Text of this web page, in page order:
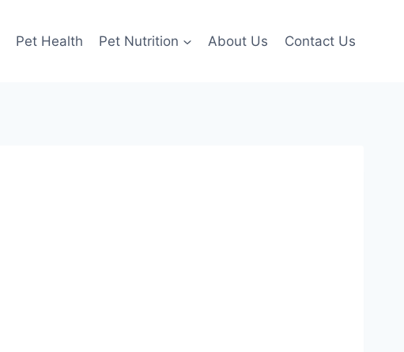
Pet Health Pet Nutrition About Us Contact Us